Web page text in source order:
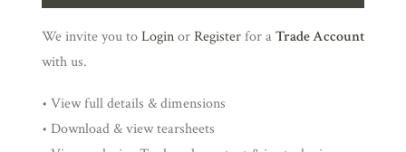
We invite you toLoginorRegisterfor aTrade Account
with us.
• View full details & dimensions
• Download & view tearsheets